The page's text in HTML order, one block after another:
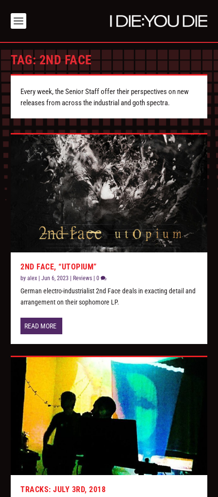
TAG:2ND FACE
Every week, the Senior Staff offer their perspectives on new
releases from across the industrial and goth spectra.
2ND FACE, “UTOPIUM”
byalex |Jun 6, 2023 Reviews |0
German electro-industrialist 2nd Face deals in exacting detail and
arrangement on their sophomore LP.
READ MORE
TRACKS: JULY 3RD, 2018